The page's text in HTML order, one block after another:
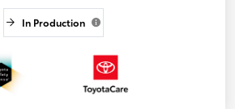
In Production